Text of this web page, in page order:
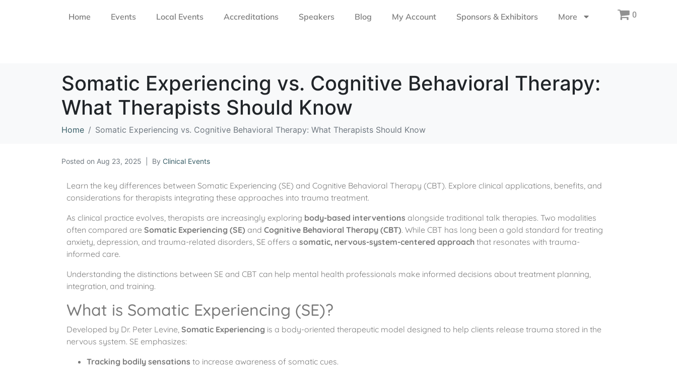
More
Home Events Local Events Accreditations Speakers Blog My Account Sponsors & Exhibitors 0
Somatic Experiencing vs. Cognitive Behavioral Therapy:
What Therapists Should Know
Home Somatic Experiencing vs. Cognitive Behavioral Therapy: What Therapists Should Know
Posted on Aug 23, 2025 By Clinical Events
Learn the key differences between Somatic Experiencing (SE) and Cognitive Behavioral Therapy (CBT). Explore clinical applications, benefits, and
considerations for therapists integrating these approaches into trauma treatment.
As clinical practice evolves, therapists are increasingly exploring body-based interventions alongside traditional talk therapies. Two modalities
often compared are Somatic Experiencing (SE) and Cognitive Behavioral Therapy (CBT). While CBT has long been a gold standard for treating
anxiety, depression, and trauma-related disorders, SE offers a somatic, nervous-system-centered approach that resonates with trauma-
informed care.
Understanding the distinctions between SE and CBT can help mental health professionals make informed decisions about treatment planning,
integration, and training.
What is Somatic Experiencing (SE)?
Developed by Dr. Peter Levine, Somatic Experiencing is a body-oriented therapeutic model designed to help clients release trauma stored in the
nervous system. SE emphasizes:
Tracking bodily sensations to increase awareness of somatic cues.